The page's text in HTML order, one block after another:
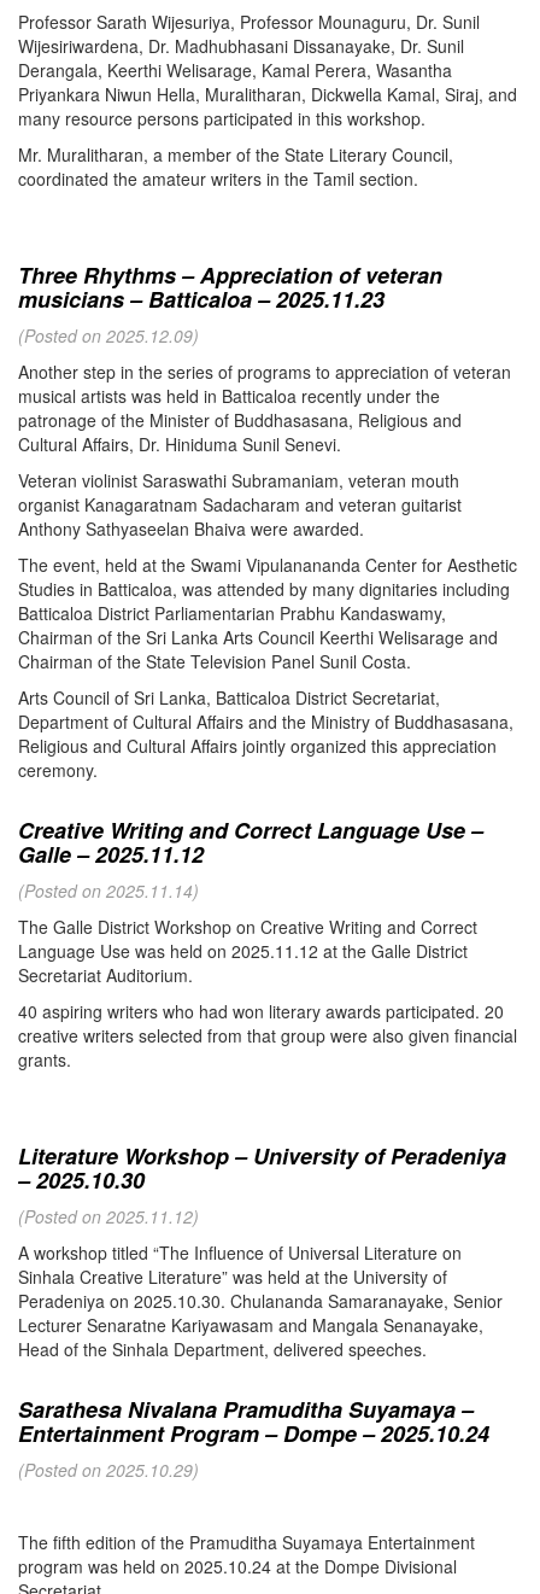
Professor Sarath Wijesuriya, Professor Mounaguru, Dr. Sunil
Wijesiriwardena, Dr. Madhubhasani Dissanayake, Dr. Sunil
Derangala, Keerthi Welisarage, Kamal Perera, Wasantha
Priyankara Niwun Hella, Muralitharan, Dickwella Kamal, Siraj, and
many resource persons participated in this workshop.
Mr. Muralitharan, a member of the State Literary Council,
coordinated the amateur writers in the Tamil section.
Three Rhythms – Appreciation of veteran
musicians – Batticaloa – 2025.11.23
(Posted on 2025.12.09)
Another step in the series of programs to appreciation of veteran
musical artists was held in Batticaloa recently under the
patronage of the Minister of Buddhasasana, Religious and
Cultural Affairs, Dr. Hiniduma Sunil Senevi.
Veteran violinist Saraswathi Subramaniam, veteran mouth
organist Kanagaratnam Sadacharam and veteran guitarist
Anthony Sathyaseelan Bhaiva were awarded.
The event, held at the Swami Vipulanananda Center for Aesthetic
Studies in Batticaloa, was attended by many dignitaries including
Batticaloa District Parliamentarian Prabhu Kandaswamy,
Chairman of the Sri Lanka Arts Council Keerthi Welisarage and
Chairman of the State Television Panel Sunil Costa.
Arts Council of Sri Lanka, Batticaloa District Secretariat,
Department of Cultural Affairs and the Ministry of Buddhasasana,
Religious and Cultural Affairs jointly organized this appreciation
ceremony.
Creative Writing and Correct Language Use –
Galle – 2025.11.12
(Posted on 2025.11.14)
The Galle District Workshop on Creative Writing and Correct
Language Use was held on 2025.11.12 at the Galle District
Secretariat Auditorium.
40 aspiring writers who had won literary awards participated. 20
creative writers selected from that group were also given financial
grants.
Literature Workshop – University of Peradeniya
– 2025.10.30
(Posted on 2025.11.12)
A workshop titled “The Influence of Universal Literature on
Sinhala Creative Literature” was held at the University of
Peradeniya on 2025.10.30. Chulananda Samaranayake, Senior
Lecturer Senaratne Kariyawasam and Mangala Senanayake,
Head of the Sinhala Department, delivered speeches.
Sarathesa Nivalana Pramuditha Suyamaya –
Entertainment Program – Dompe – 2025.10.24
(Posted on 2025.10.29)
The fifth edition of the Pramuditha Suyamaya Entertainment
program was held on 2025.10.24 at the Dompe Divisional